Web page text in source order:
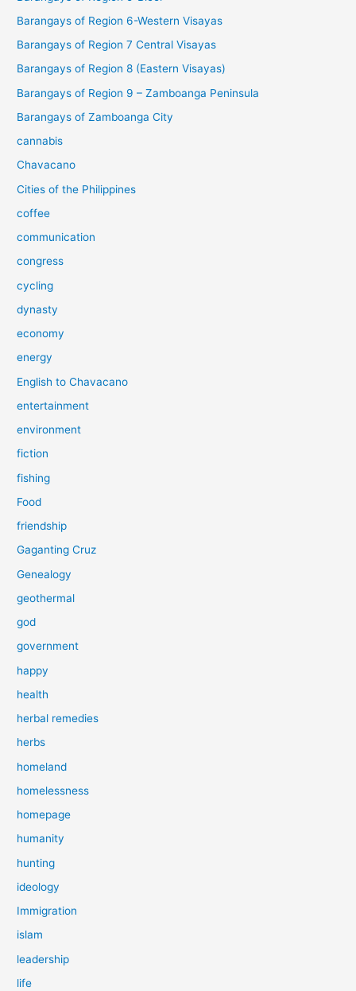
Barangays of Region 6-Western Visayas
Barangays of Region 7 Central Visayas
Barangays of Region 8 (Eastern Visayas)
Barangays of Region 9 – Zamboanga Peninsula
Barangays of Zamboanga City
cannabis
Chavacano
Cities of the Philippines
coffee
communication
congress
cycling
dynasty
economy
energy
English to Chavacano
entertainment
environment
fiction
fishing
Food
friendship
Gaganting Cruz
Genealogy
geothermal
god
government
happy
health
herbal remedies
herbs
homeland
homelessness
homepage
humanity
hunting
ideology
Immigration
islam
leadership
life